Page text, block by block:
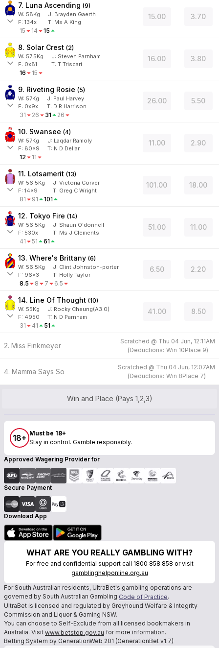
7. Luna Ascending (9)
W: 58Kg J: Brayden Gaerth
F: 134x T: Ms A King
15 14 15
15.00 3.70
8. Solar Crest (2)
W: 57.5Kg J: Steven Parnham
F: 0x81 T: T Triscari
16 15
16.00 3.80
9. Riveting Rosie (5)
W: 57Kg J: Paul Harvey
F: 0x9x T: D R Harrison
31 26 31 26
26.00 5.50
10. Swansee (4)
W: 57Kg J: Laqdar Ramoly
F: 80x9 T: N D Dellar
12 11
11.00 2.90
11. Lotsamerit (13)
W: 56.5Kg J: Victoria Corver
F: 14x9 T: Greg C Wright
81 91 101
101.00 18.00
12. Tokyo Fire (14)
W: 56.5Kg J: Shaun O'donnell
F: 530x T: Ms J Clements
41 51 61
51.00 11.00
13. Where's Brittany (6)
W: 56.5Kg J: Clint Johnston-porter
F: 96x3 T: Holly Taylor
8.5 8 7 6.5
6.50 2.20
14. Line Of Thought (10)
W: 55Kg J: Rocky Cheung(A3.0)
F: 4950 T: N D Parnham
31 41 51
41.00 8.50
2. Miss Finkmeyer
Scratched @ Thu 04 Jun, 12:11AM
(Deductions: Win 10Place 9)
4. Mamma Says So
Scratched @ Thu 04 Jun, 12:07AM
(Deductions: Win 8Place 7)
Win and Place (Pays 1,2,3)
18+ Must be 18+
Stay in control. Gamble responsibly.
Approved Wagering Provider for
Secure Payment
Download App
WHAT ARE YOU REALLY GAMBLING WITH?
For free and confidential support call 1800 858 858 or visit
gamblinghelponline.org.au
For South Australian residents, UltraBet's gambling operations are
governed by South Australian Gambling Code of Practice.
UltraBet is licensed and regulated by Greyhound Welfare & Integrity
Commission and Liquor & Gaming NSW.
You can choose to Self-Exclude from all licensed bookmakers in
Australia. Visit www.betstop.gov.au for more information.
Betting System by GenerationWeb 201 (GenerationBet v1.7)